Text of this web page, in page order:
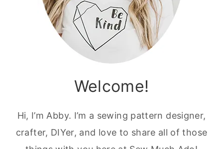
Welcome!
Hi, I’m Abby. I’m a sewing pattern designer,
crafter, DIYer, and love to share all of those